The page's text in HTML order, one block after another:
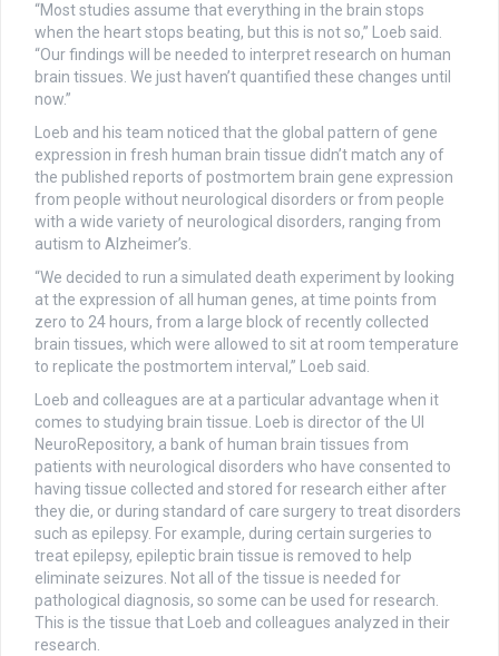
“Most studies assume that everything in the brain stops
when the heart stops beating, but this is not so,” Loeb said.
“Our findings will be needed to interpret research on human
brain tissues. We just haven’t quantified these changes until
now.”
Loeb and his team noticed that the global pattern of gene
expression in fresh human brain tissue didn’t match any of
the published reports of postmortem brain gene expression
from people without neurological disorders or from people
with a wide variety of neurological disorders, ranging from
autism to Alzheimer’s.
“We decided to run a simulated death experiment by looking
at the expression of all human genes, at time points from
zero to 24 hours, from a large block of recently collected
brain tissues, which were allowed to sit at room temperature
to replicate the postmortem interval,” Loeb said.
Loeb and colleagues are at a particular advantage when it
comes to studying brain tissue. Loeb is director of the UI
NeuroRepository, a bank of human brain tissues from
patients with neurological disorders who have consented to
having tissue collected and stored for research either after
they die, or during standard of care surgery to treat disorders
such as epilepsy. For example, during certain surgeries to
treat epilepsy, epileptic brain tissue is removed to help
eliminate seizures. Not all of the tissue is needed for
pathological diagnosis, so some can be used for research.
This is the tissue that Loeb and colleagues analyzed in their
research.